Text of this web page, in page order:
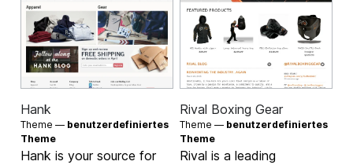
Hank
Theme — benutzerdefiniertes
Theme
Hank is your source for
Rival Boxing Gear
Theme — benutzerdefiniertes
Theme
Rival is a leading